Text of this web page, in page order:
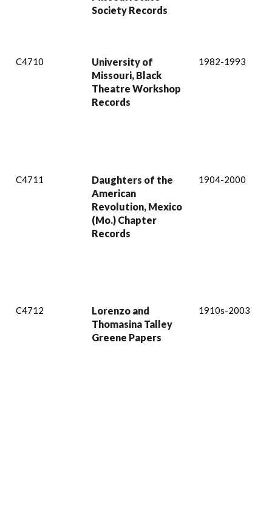
Society Records
C4710
University of
Missouri, Black
Theatre Workshop
Records
1982-1993
C4711
Daughters of the
American
Revolution, Mexico
(Mo.) Chapter
Records
1904-2000
C4712
Lorenzo and
Thomasina Talley
Greene Papers
1910s-2003